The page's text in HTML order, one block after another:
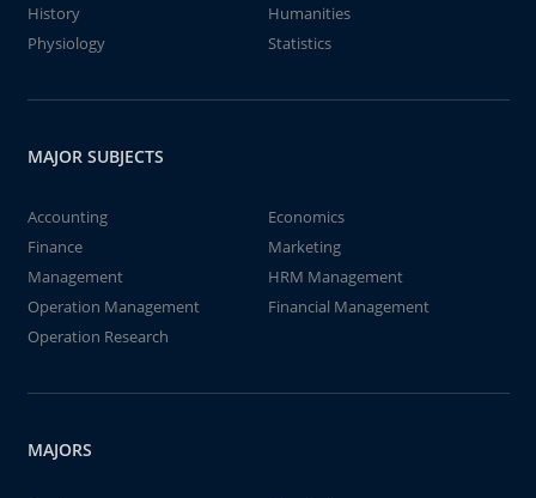
History
Humanities
Physiology
Statistics
MAJOR SUBJECTS
Accounting
Economics
Finance
Marketing
Management
HRM Management
Operation Management
Financial Management
Operation Research
MAJORS